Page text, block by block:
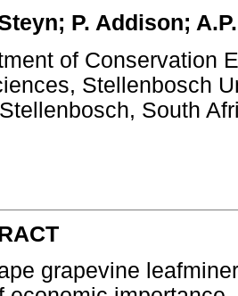
P. Addison;
of Conservation
Stellenbosch
South
grapevine